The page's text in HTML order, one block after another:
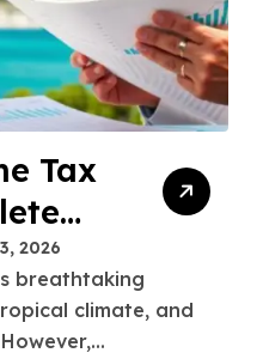
Tax
2026
climate, and